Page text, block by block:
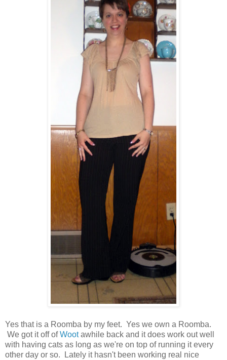
Yes that is a Roomba by my feet. Yes we own a Roomba.
We got it off ofWootawhile back and it does work out well
with having cats as long as we're on top of running it every
other day or so. Lately it hasn't been working real nice